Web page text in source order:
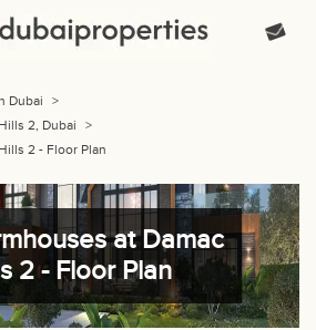
Dubai
>
2, Dubai
>
2 - Floor Plan
at Damac
2 - Floor Plan